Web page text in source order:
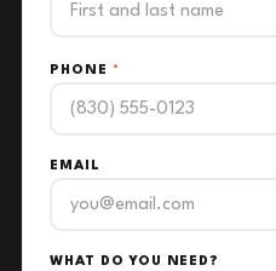
PHONE *
EMAIL
WHAT DO YOU NEED?